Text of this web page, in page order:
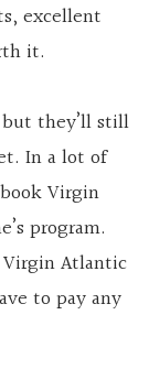
excellent
it.
but they’ll still
In a lot of
Virgin
program.
Atlantic
to pay any